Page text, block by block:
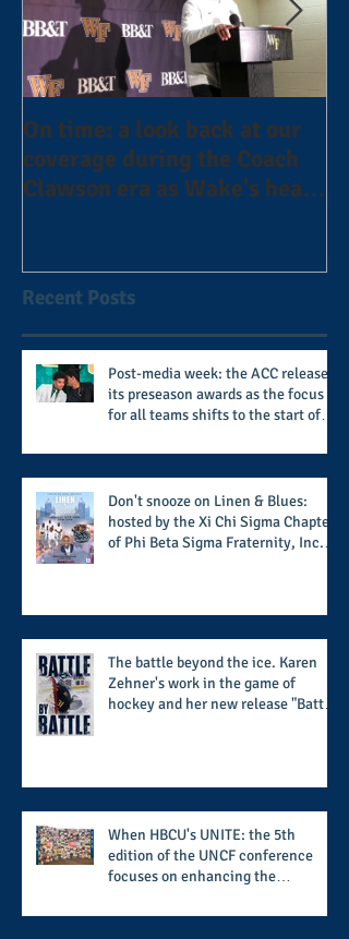
On time: a look back at our
coverage during the Coach
Clawson era as Wake's head
Recent Posts
Post-media week: the ACC releases
its preseason awards as the focus
for all teams shifts to the start of
potential success for the 2026
football season
Don't snooze on Linen & Blues:
hosted by the Xi Chi Sigma Chapter
of Phi Beta Sigma Fraternity, Inc.
The battle beyond the ice. Karen
Zehner's work in the game of
hockey and her new release "Battle
When HBCU's UNITE: the 5th
edition of the UNCF conference
focuses on enhancing the
institutions while addressing the